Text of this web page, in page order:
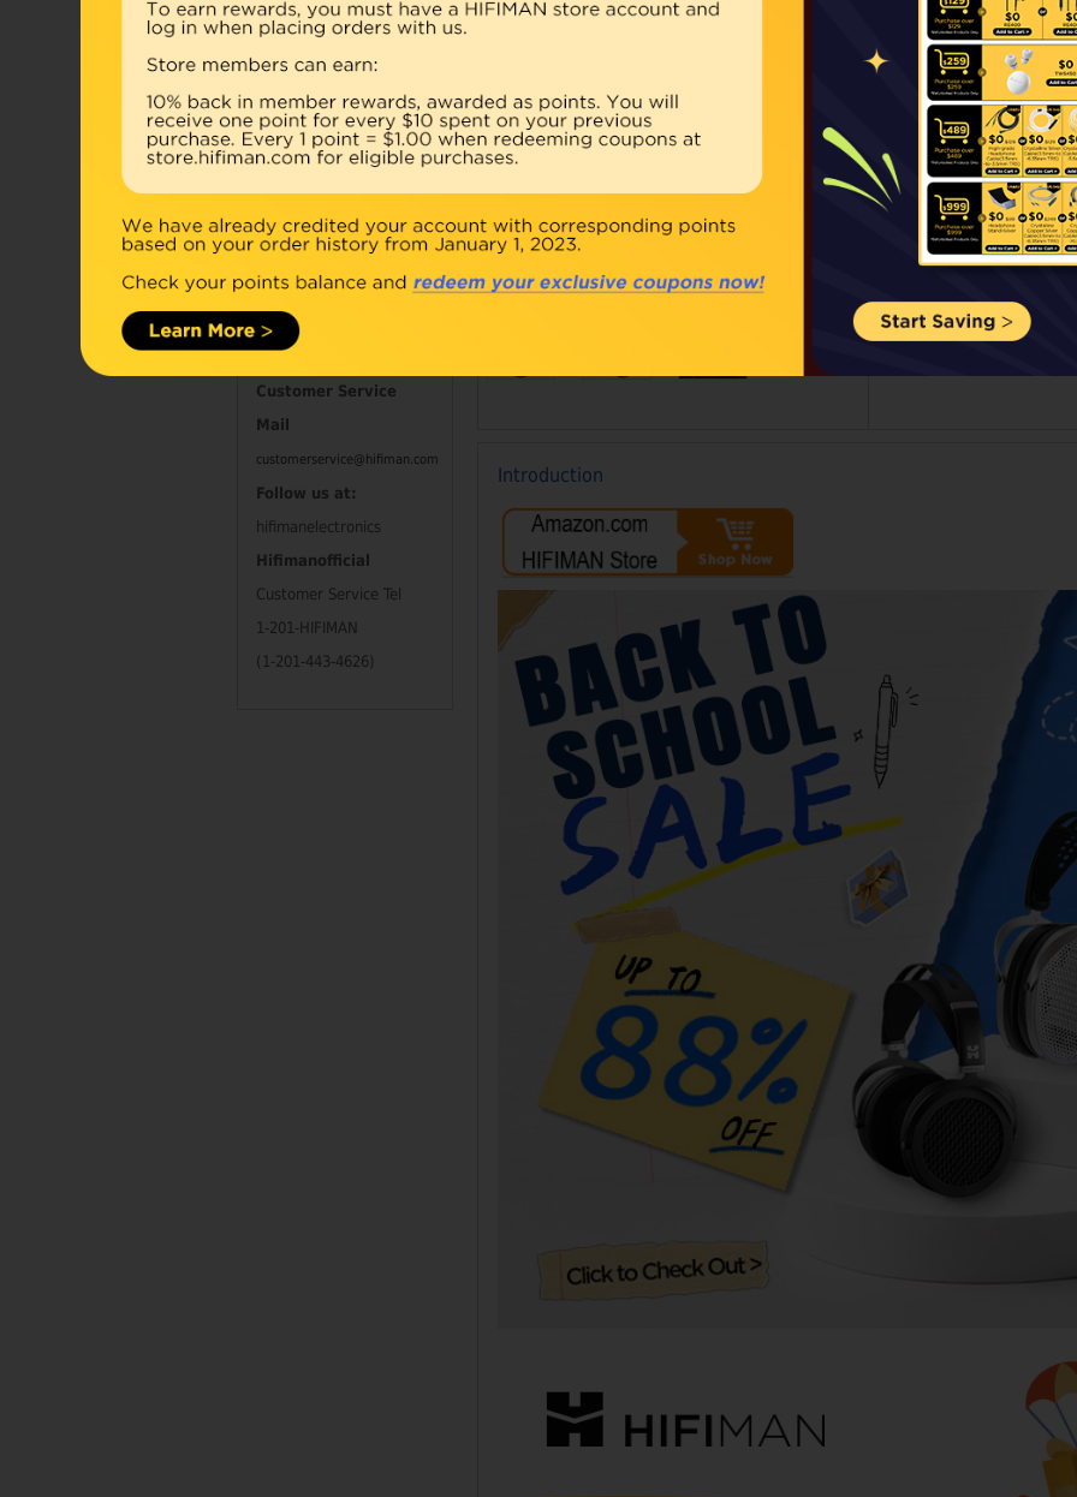
Accessories
Combo
Open Box
Our Price:Regular
Qty:
BUY NOW
Double click on above image to view full picture
Introduction
Contact Information
Customer Service
Mail
customerservice@hifiman.com
Follow us at:
hifimanelectronics
Hifimanofficial
Customer Service Tel
1-201-HIFIMAN
(1-201-443-4626)